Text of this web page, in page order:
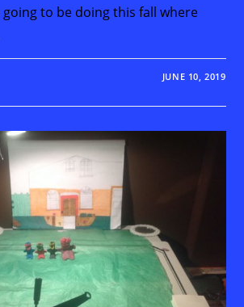
to be doing this fall where
JUNE 10, 2019